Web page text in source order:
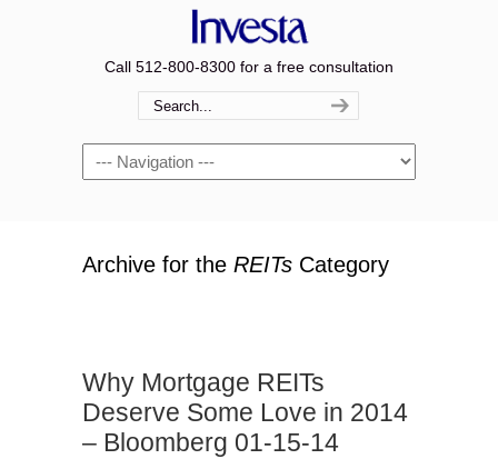
Call 512-800-8300 for a free consultation
Navigation
Archive for the REITs Category
Why Mortgage REITs
Deserve Some Love in 2014
– Bloomberg 01-15-14